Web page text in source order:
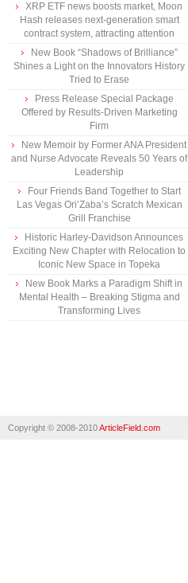
XRP ETF news boosts market, Moon
Hash releases next-generation smart
contract system, attracting attention
New Book “Shadows of Brilliance”
Shines a Light on the Innovators History
Tried to Erase
Press Release Special Package
Offered by Results-Driven Marketing
Firm
New Memoir by Former ANA President
and Nurse Advocate Reveals 50 Years of
Leadership
Four Friends Band Together to Start
Las Vegas Ori’Zaba’s Scratch Mexican
Grill Franchise
Historic Harley-Davidson Announces
Exciting New Chapter with Relocation to
Iconic New Space in Topeka
New Book Marks a Paradigm Shift in
Mental Health – Breaking Stigma and
Transforming Lives
Copyright © 2008-2010ArticleField.com